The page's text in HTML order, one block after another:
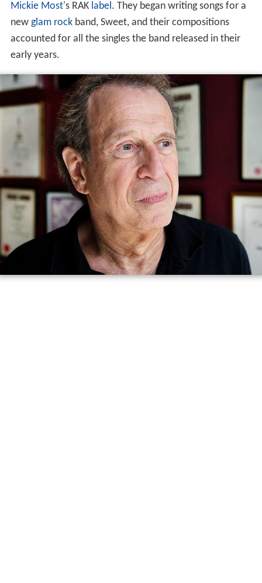
Mickie Most's RAK label. They began writing songs for a
new glam rockband, Sweet, and their compositions
accounted for all the singles the band released in their
early years.